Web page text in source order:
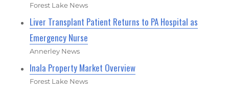
Forest Lake News
Liver Transplant Patient Returns to PA Hospital as
Emergency Nurse
Annerley News
Inala Property Market Overview
Forest Lake News